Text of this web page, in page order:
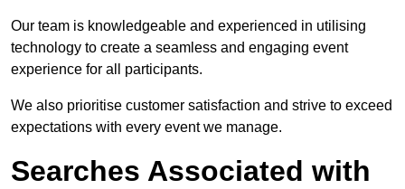
Our team is knowledgeable and experienced in utilising
technology to create a seamless and engaging event
experience for all participants.
We also prioritise customer satisfaction and strive to exceed
expectations with every event we manage.
Searches Associated with